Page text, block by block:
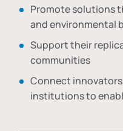
Promote solutions
and environmental
Support their
communities
Connect
institutions to